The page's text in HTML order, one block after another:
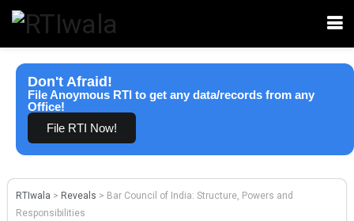
Don't Afraid!
File Anoymous RTI to get any data/records from any
Office!
File RTI Now!
RTIwala > Reveals > Bar Council of India: Structure, Powers and
Responsibilities